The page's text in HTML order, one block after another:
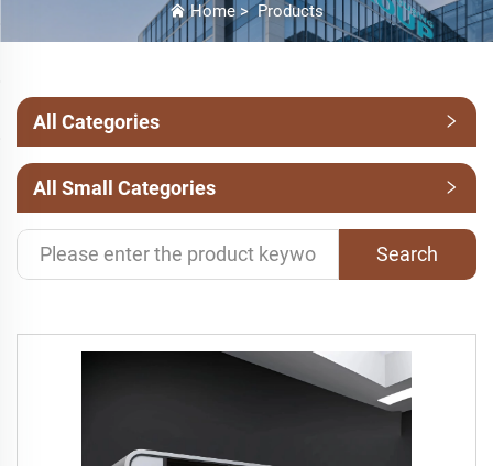
Home > Products
All Categories
All Small Categories
Search